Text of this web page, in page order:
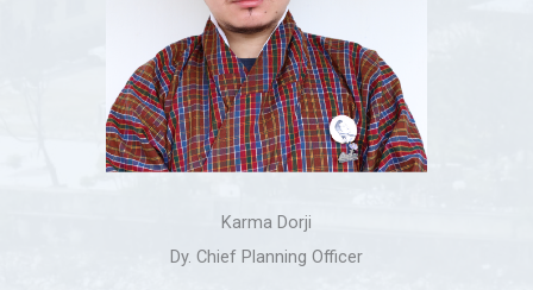
Karma Dorji
Dy. Chief Planning Officer